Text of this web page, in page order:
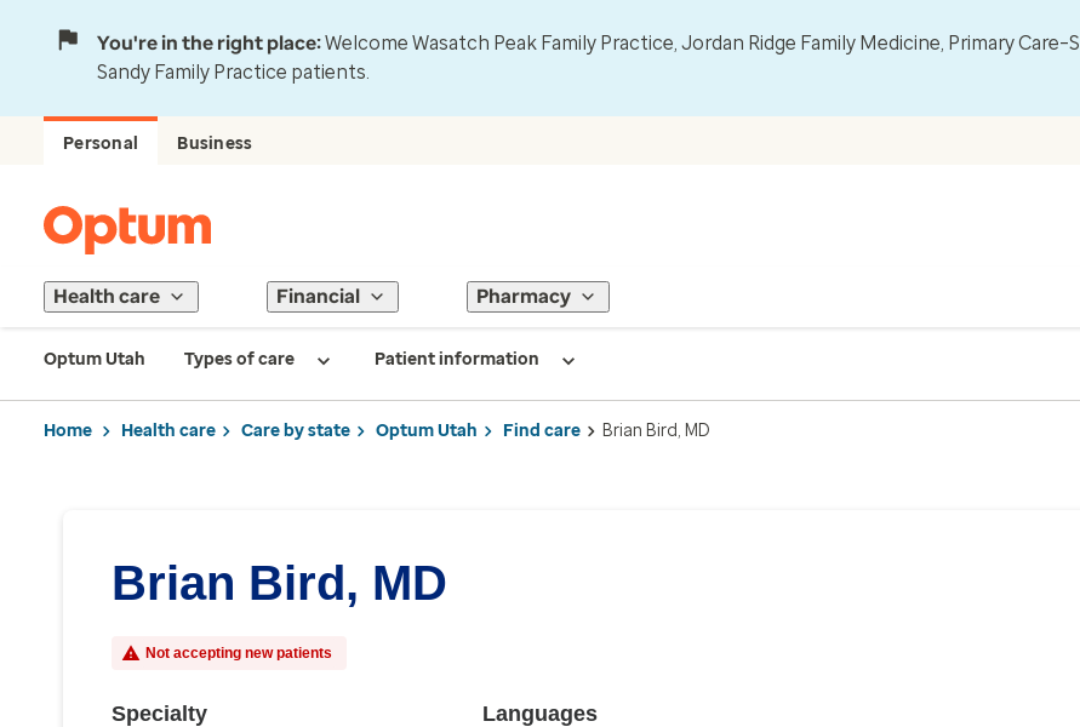
You're in the right place:Welcome Wasatch Peak Family Practice, Jordan Ridge Family Medicine, Primary
Sandy Family Practice patients.
Personal Business
Health care Financial Pharmacy
Optum Utah Types of care Patient information
Home Health care Care by state Optum Utah Find care Brian Bird, MD
Brian Bird, MD
Not accepting new patients
Specialty
Languages